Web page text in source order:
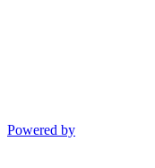
Powered by